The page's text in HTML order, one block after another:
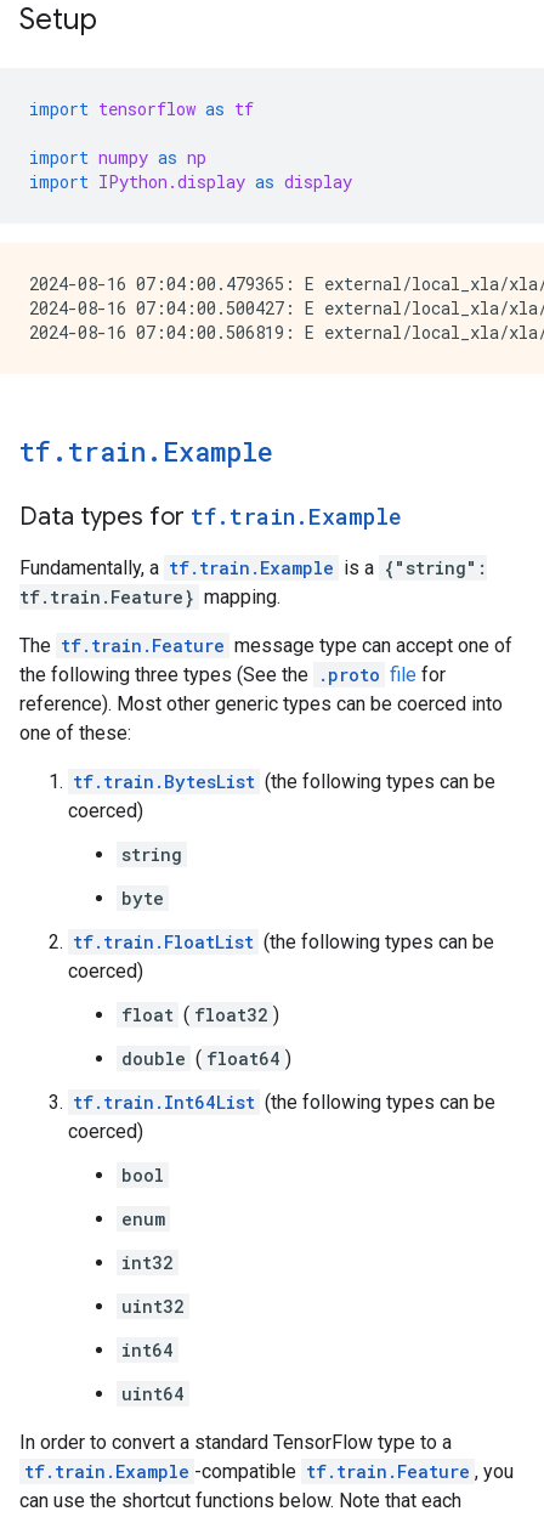
Setup
import tensorflow as tf
import numpy as np
import IPython.display as display
2024-08-16 07:04:00.479365: E external/local_xla/
2024-08-16 07:04:00.500427: E external/local_xla/
tf.train.Example
Data types for tf.train.Example
Fundamentally, a tf.train.Example is a {"string":
tf.train.Feature} mapping.
The tf.train.Feature message type can accept one of
the following three types (See the .proto file for
reference). Most other generic types can be coerced into
one of these:
tf.train.BytesList (the following types can be
coerced)
string
byte
tf.train.FloatList (the following types can be
coerced)
float ( float32 )
double ( float64 )
tf.train.Int64List (the following types can be
coerced)
bool
enum
int32
uint32
int64
uint64
In order to convert a standard TensorFlow type to a
tf.train.Example -compatible tf.train.Feature , you
can use the shortcut functions below. Note that each